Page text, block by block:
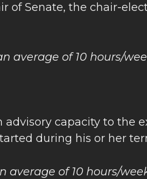
of Senate, the chair-
average of 10 hours/
capacity to the
during his or her
average of 10 hours/